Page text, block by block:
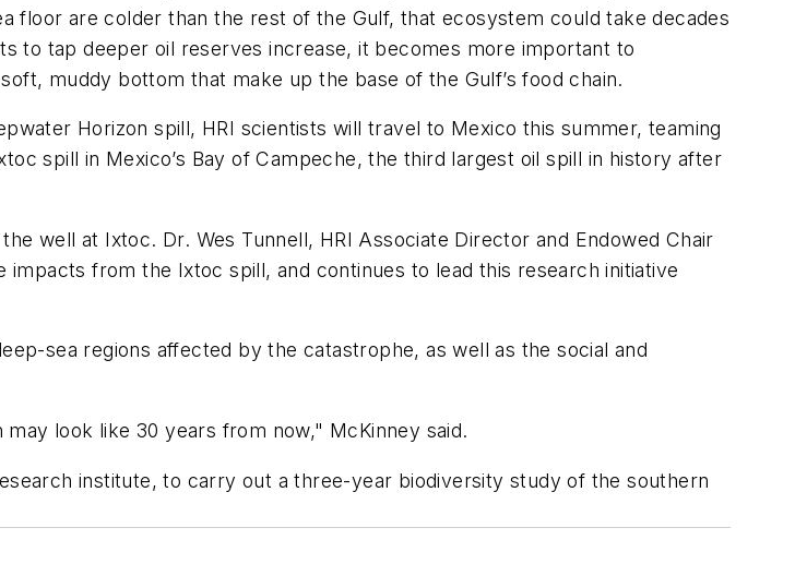
floor are colder than the rest of the Gulf, that ecosystem could take decades
to tap deeper oil reserves increase, it becomes more important to
muddy bottom that make up the base of the Gulf’s food chain.
Horizon spill, HRI scientists will travel to Mexico this summer, teaming
spill in Mexico’s Bay of Campeche, the third largest oil spill in history after
well at Ixtoc. Dr. Wes Tunnell, HRI Associate Director and Endowed Chair
from the Ixtoc spill, and continues to lead this research initiative
sea regions affected by the catastrophe, as well as the social and
look like 30 years from now," McKinney said.
institute, to carry out a three-year biodiversity study of the southern